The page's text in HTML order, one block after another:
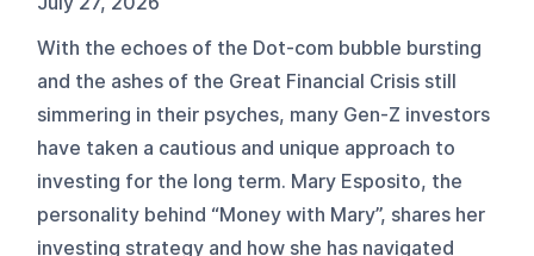
With the echoes of the Dot-com bubble bursting
and the ashes of the Great Financial Crisis still
simmering in their psyches, many Gen-Z investors
have taken a cautious and unique approach to
investing for the long term. Mary Esposito, the
personality behind “Money with Mary”, shares her
investing strategy and how she has navigated